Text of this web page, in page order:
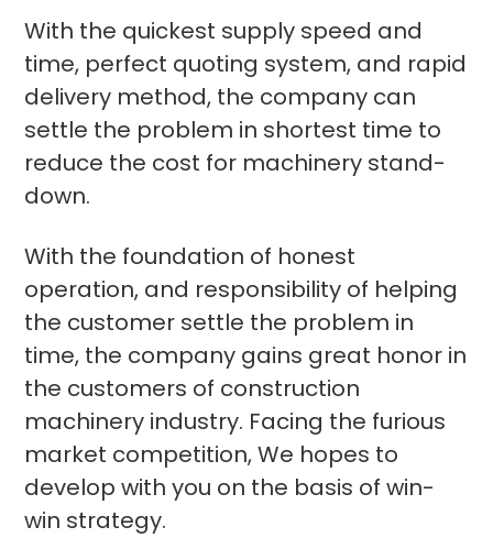
With the quickest supply speed and
time, perfect quoting system, and rapid
delivery method, the company can
settle the problem in shortest time to
reduce the cost for machinery stand-
down.
With the foundation of honest
operation, and responsibility of helping
the customer settle the problem in
time, the company gains great honor in
the customers of construction
machinery industry. Facing the furious
market competition, We hopes to
develop with you on the basis of win-
win strategy.